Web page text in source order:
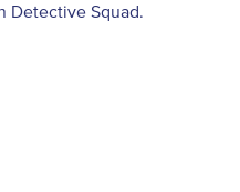
Detective Squad.